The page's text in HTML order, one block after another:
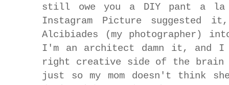
still owe you a DIY pant a la
Instagram Picture
Alcibiades (my photographer)
I'm an architect damn it, and I
right creative side of the
just so my mom doesn't think